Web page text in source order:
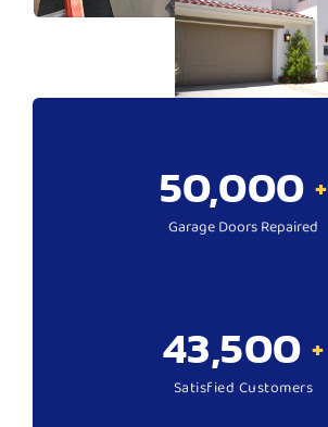
50,000 +
Garage Doors Repaired
43,500 +
Satisfied Customers